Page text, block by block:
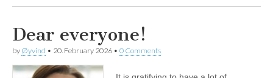
Dear everyone!
by Øyvind • 20. February 2026 • 0 Comments